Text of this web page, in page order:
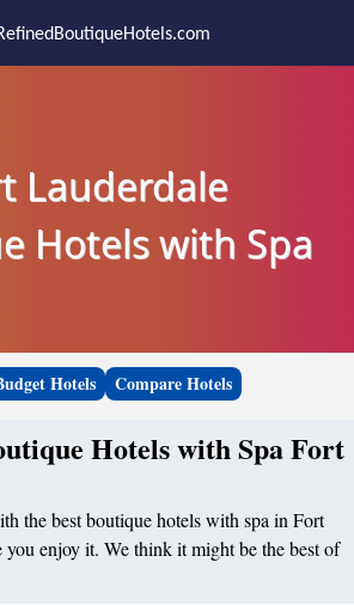
Lauderdale
Hotels with Spa
Hotels Compare Hotels
Hotels with Spa Fort
the best boutique hotels with spa in Fort
enjoy it. We think it might be the best of